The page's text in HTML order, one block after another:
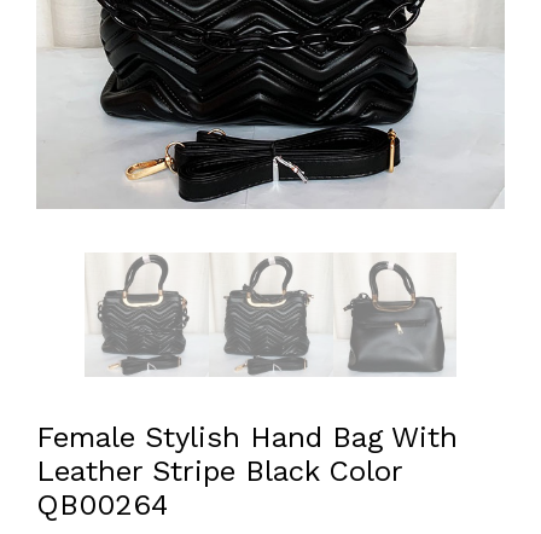
Female Stylish Hand Bag With
Leather Stripe Black Color
QB00264